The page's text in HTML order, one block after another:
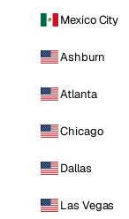
Mexico City
Ashburn
Atlanta
Chicago
Dallas
Las Vegas